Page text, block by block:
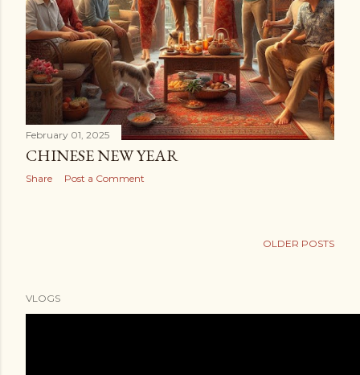
February 01, 2025
CHINESE NEW YEAR
Share Post a Comment
OLDER POSTS
VLOGS